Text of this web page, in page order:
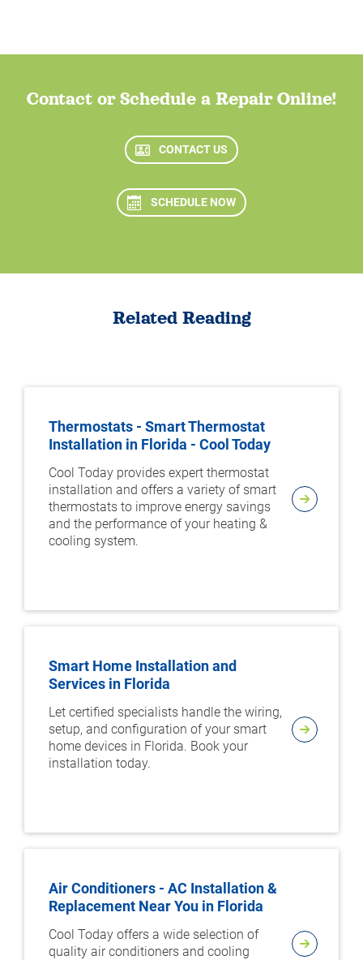
Contact or Schedule a Repair Online!
CONTACT US
SCHEDULE NOW
Related Reading
Thermostats - Smart Thermostat
Installation in Florida - Cool Today
Cool Today provides expert thermostat
installation and offers a variety of smart
thermostats to improve energy savings
and the performance of your heating &
cooling system.
Smart Home Installation and
Services in Florida
Let certified specialists handle the wiring,
setup, and configuration of your smart
home devices in Florida. Book your
installation today.
Air Conditioners - AC Installation &
Replacement Near You in Florida
Cool Today offers a wide selection of
quality air conditioners and cooling